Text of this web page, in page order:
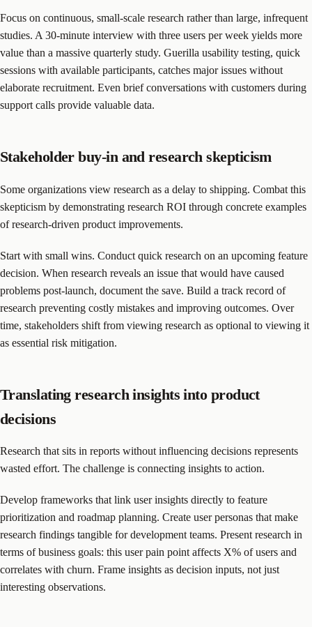
Focus on continuous, small-scale research rather than large, infrequent
studies. A 30-minute interview with three users per week yields more
value than a massive quarterly study. Guerilla usability testing, quick
sessions with available participants, catches major issues without
elaborate recruitment. Even brief conversations with customers during
support calls provide valuable data.
Stakeholder buy-in and research skepticism
Some organizations view research as a delay to shipping. Combat this
skepticism by demonstrating research ROI through concrete examples
of research-driven product improvements.
Start with small wins. Conduct quick research on an upcoming feature
decision. When research reveals an issue that would have caused
problems post-launch, document the save. Build a track record of
research preventing costly mistakes and improving outcomes. Over
time, stakeholders shift from viewing research as optional to viewing it
as essential risk mitigation.
Translating research insights into product
decisions
Research that sits in reports without influencing decisions represents
wasted effort. The challenge is connecting insights to action.
Develop frameworks that link user insights directly to feature
prioritization and roadmap planning. Create user personas that make
research findings tangible for development teams. Present research in
terms of business goals: this user pain point affects X% of users and
correlates with churn. Frame insights as decision inputs, not just
interesting observations.